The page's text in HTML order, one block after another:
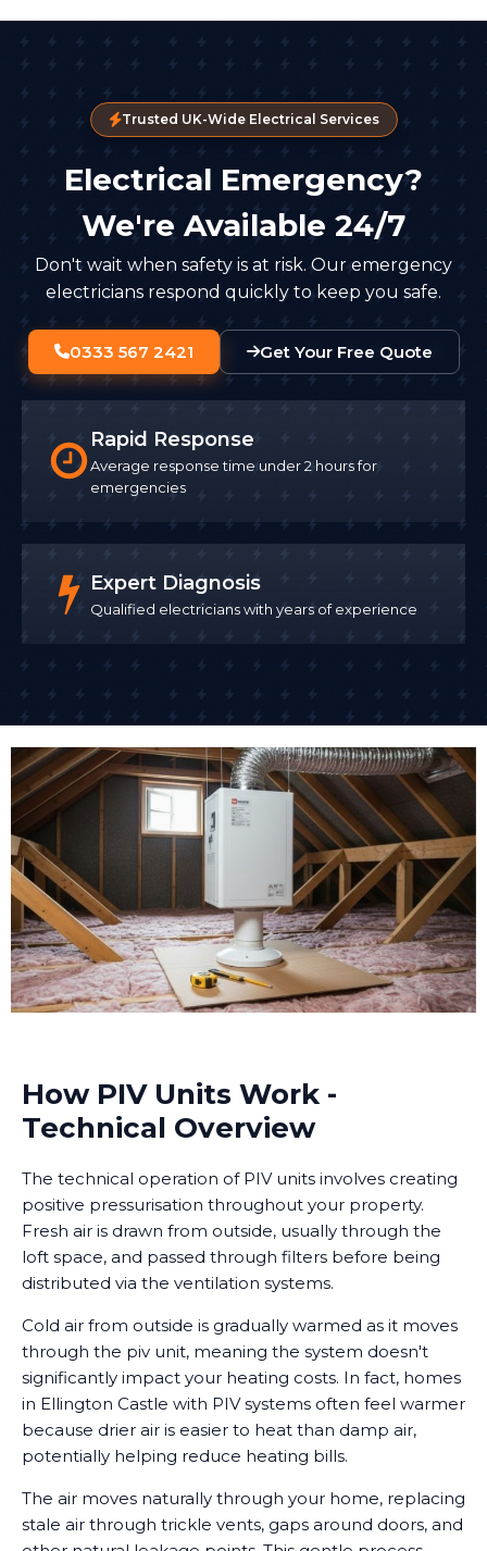
Trusted UK-Wide Electrical Services
Electrical Emergency?
We're Available 24/7
Don't wait when safety is at risk. Our emergency
electricians respond quickly to keep you safe.
0333 567 2421 Get Your Free Quote
Rapid Response
Average response time under 2 hours for
emergencies
Expert Diagnosis
Qualified electricians with years of experience
How PIV Units Work -
Technical Overview
The technical operation of PIV units involves creating
positive pressurisation throughout your property.
Fresh air is drawn from outside, usually through the
loft space, and passed through filters before being
distributed via the ventilation systems.
Cold air from outside is gradually warmed as it moves
through the piv unit, meaning the system doesn't
significantly impact your heating costs. In fact, homes
in Ellington Castle with PIV systems often feel warmer
because drier air is easier to heat than damp air,
potentially helping reduce heating bills.
The air moves naturally through your home, replacing
stale air through trickle vents, gaps around doors, and